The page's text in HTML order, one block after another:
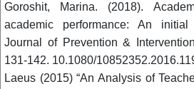
Goroshit, Marina. (2018).
academic performance: An
Journal of Prevention &
131-142. 10.1080/
Laeus (2015) “An Analysis of